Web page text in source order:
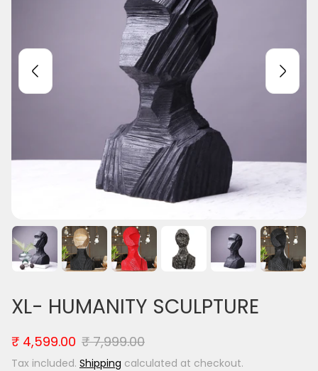
XL- HUMANITY SCULPTURE
S
a
₹ 4,599.00 R
e
₹ 7,999.00
Tax included. Shipping calculated at checkout.